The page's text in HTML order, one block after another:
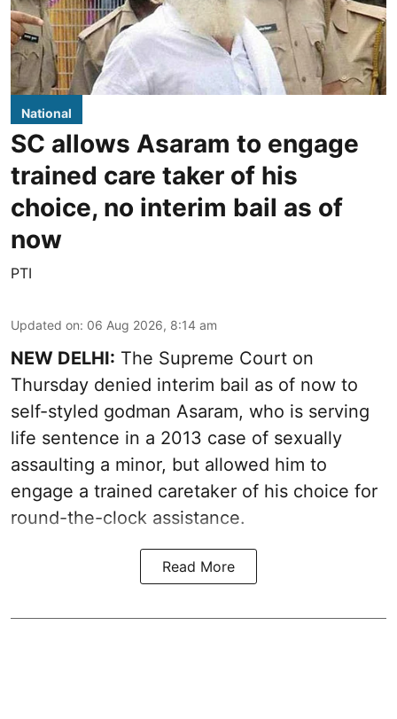
National
SC allows Asaram to engage
trained care taker of his
choice, no interim bail as of
now
PTI
Updated on: 06 Aug 2026, 8:14 am
NEW DELHI: The Supreme Court on
Thursday denied interim bail as of now to
self-styled godman Asaram, who is serving
life sentence in a 2013 case of sexually
assaulting a minor, but allowed him to
engage a trained caretaker of his choice for
round-the-clock assistance.
Read More